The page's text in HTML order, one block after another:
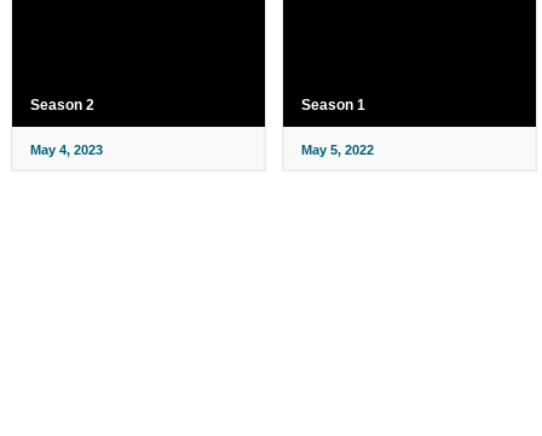
Season 2
May 4, 2023
Season 1
May 5, 2022